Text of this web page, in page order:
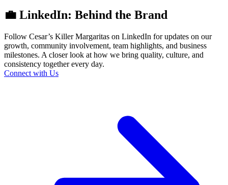
💼 LinkedIn: Behind the Brand
Follow Cesar’s Killer Margaritas on LinkedIn for updates on our
growth, community involvement, team highlights, and business
milestones. A closer look at how we bring quality, culture, and
consistency together every day.
Connect with Us